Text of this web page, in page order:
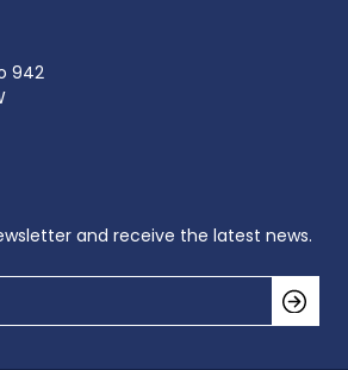
942
and receive the latest news.